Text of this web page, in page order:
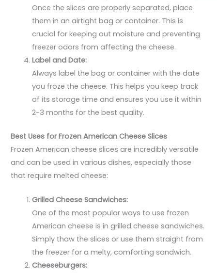
Once the slices are properly separated, place
them in an airtight bag or container. This is
crucial for keeping out moisture and preventing
freezer odors from affecting the cheese.
Label and Date:
Always label the bag or container with the date
you froze the cheese. This helps you keep track
of its storage time and ensures you use it within
2-3 months for the best quality.
Best Uses for Frozen American Cheese Slices
Frozen American cheese slices are incredibly versatile
and can be used in various dishes, especially those
that require melted cheese:
Grilled Cheese Sandwiches:
One of the most popular ways to use frozen
American cheese is in grilled cheese sandwiches.
Simply thaw the slices or use them straight from
the freezer for a melty, comforting sandwich.
Cheeseburgers: